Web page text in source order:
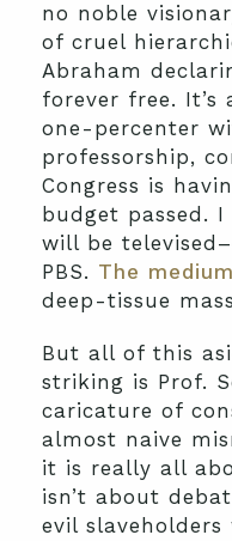
no noble
of cruel
Abraham
forever free. It’s
one-percenter
professorship,
Congress is
budget passed.
will be
PBS. The
deep-tissue
But all of this
striking is Prof.
caricature of
almost naive
it is really all
isn’t about
evil